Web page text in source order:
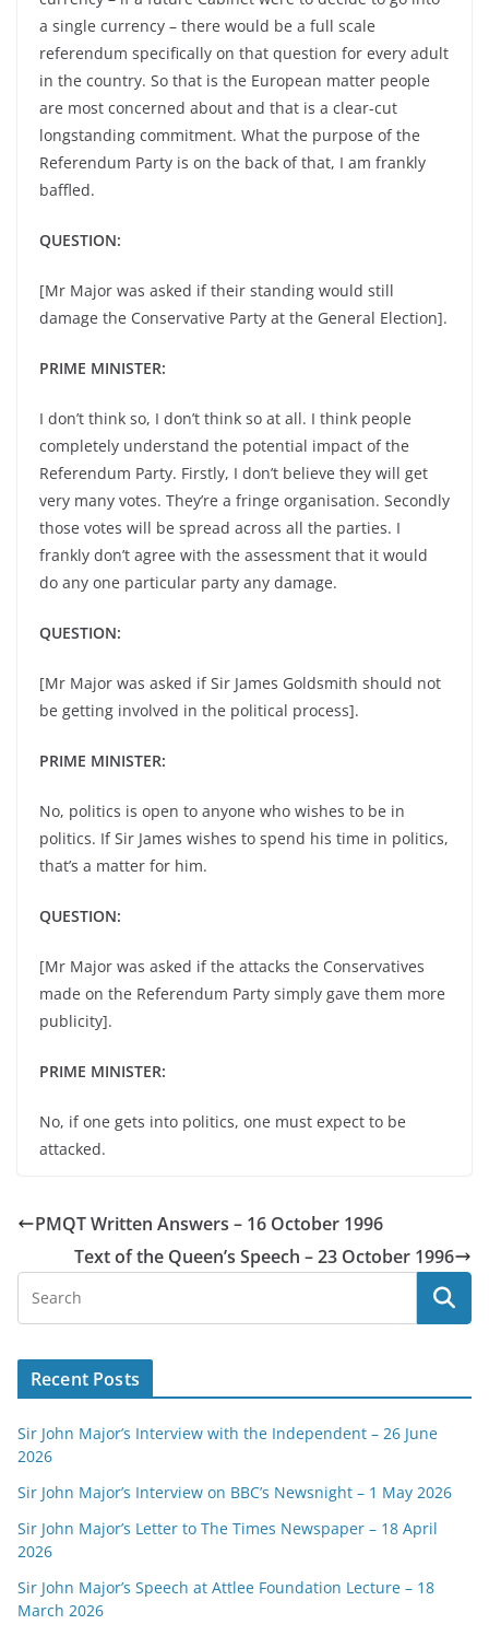
a single currency – there would be a full scale
referendum specifically on that question for every adult
in the country. So that is the European matter people
are most concerned about and that is a clear-cut
longstanding commitment. What the purpose of the
Referendum Party is on the back of that, I am frankly
baffled.
QUESTION:
[Mr Major was asked if their standing would still
damage the Conservative Party at the General Election].
PRIME MINISTER:
I don’t think so, I don’t think so at all. I think people
completely understand the potential impact of the
Referendum Party. Firstly, I don’t believe they will get
very many votes. They’re a fringe organisation. Secondly
those votes will be spread across all the parties. I
frankly don’t agree with the assessment that it would
do any one particular party any damage.
QUESTION:
[Mr Major was asked if Sir James Goldsmith should not
be getting involved in the political process].
PRIME MINISTER:
No, politics is open to anyone who wishes to be in
politics. If Sir James wishes to spend his time in politics,
that’s a matter for him.
QUESTION:
[Mr Major was asked if the attacks the Conservatives
made on the Referendum Party simply gave them more
publicity].
PRIME MINISTER:
No, if one gets into politics, one must expect to be
attacked.
PMQT Written Answers – 16 October 1996
Text of the Queen’s Speech – 23 October 1996
Recent Posts
Sir John Major’s Interview with the Independent – 26 June
2026
Sir John Major’s Interview on BBC’s Newsnight – 1 May 2026
Sir John Major’s Letter to The Times Newspaper – 18 April
2026
Sir John Major’s Speech at Attlee Foundation Lecture – 18
March 2026